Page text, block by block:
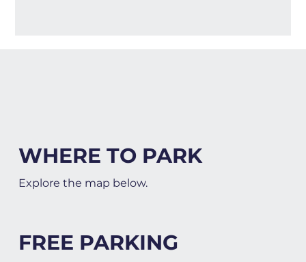
WHERE TO PARK
Explore the map below.
FREE PARKING